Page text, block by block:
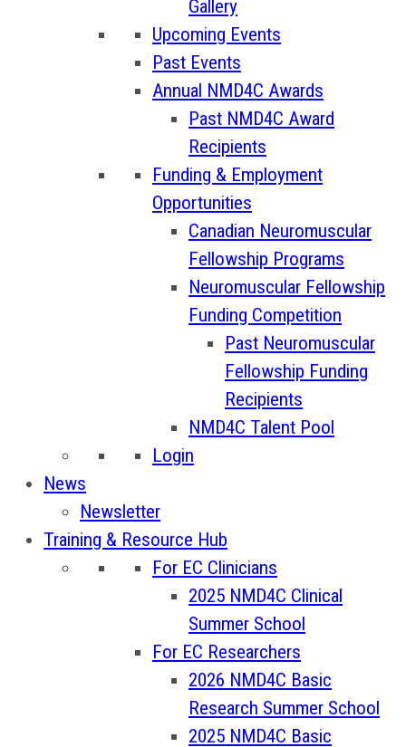
Gallery
Upcoming Events
Past Events
Annual NMD4C Awards
Past NMD4C Award
Recipients
Funding & Employment
Opportunities
Canadian Neuromuscular
Fellowship Programs
Neuromuscular Fellowship
Funding Competition
Past Neuromuscular
Fellowship Funding
Recipients
NMD4C Talent Pool
Login
News
Newsletter
Training & Resource Hub
For EC Clinicians
2025 NMD4C Clinical
Summer School
For EC Researchers
2026 NMD4C Basic
Research Summer School
2025 NMD4C Basic